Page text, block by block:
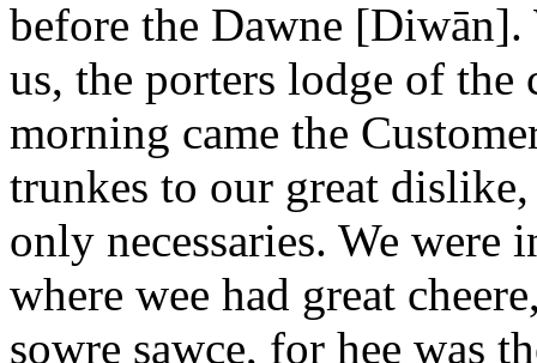
before the Dawne
us, the porters lodge of the
morning came the
trunkes to our great
only necessaries. We were
where wee had great
sowre sawce, for hee was